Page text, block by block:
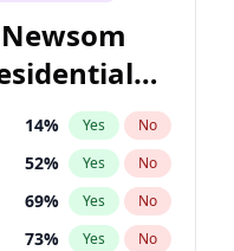
14% Yes No
52% Yes No
69% Yes No
73% Yes No